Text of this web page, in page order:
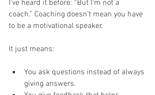
I’ve heard it before: “But I’m not a
coach.” Coaching doesn’t mean you have
to be a motivational speaker.
It just means:
You ask questions instead of always
giving answers.